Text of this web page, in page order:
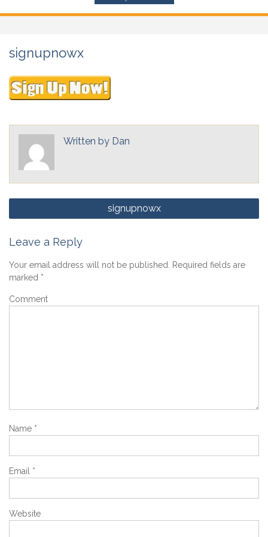
signupnowx
Written by Dan
Post
navigation
signupnowx
Leave a Reply
Your email address will not be published.
Required fields are
marked *
Comment
Name *
Email *
Website